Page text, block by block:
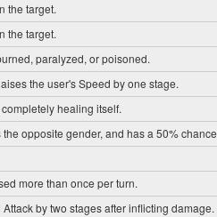
the target.
the target.
paralyzed, or poisoned.
the user's Speed by one stage.
healing itself.
opposite gender, and has a 50%
more than once per turn.
by two stages after inflicting damage.